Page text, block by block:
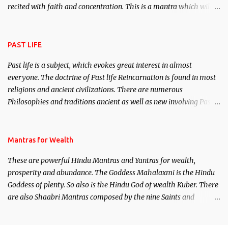
recited with faith and concentration. This is a mantra which will
PAST LIFE
Past life is a subject, which evokes great interest in almost
everyone. The doctrine of Past life Reincarnation is found in most
religions and ancient civilizations. There are numerous
Philosophies and traditions ancient as well as new involving Past
published. Certain real life cases involving past life or what are
here, Historical references will also be published. Our aim is to
clear the air of mystery surrounding anything involving past life.
We will strive as far as possible to remain unbiased in this regard.
Mantras for Wealth
These are powerful Hindu Mantras and Yantras for wealth,
prosperity and abundance. The Goddess Mahalaxmi is the Hindu
Goddess of plenty. So also is the Hindu God of wealth Kuber. There
are also Shaabri Mantras composed by the nine Saints and